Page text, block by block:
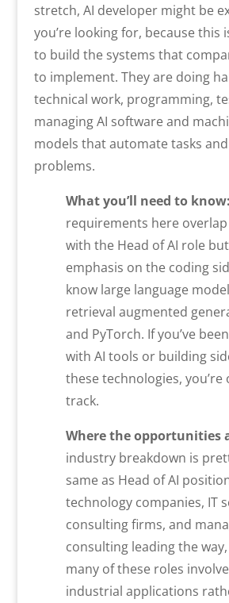
stretch, AI developer might be
you’re looking for, because this
to build the systems that
to implement. They are doing
technical work, programming,
managing AI software and
models that automate tasks
problems.
What you’ll need to know:
requirements here
with the Head of AI role
emphasis on the coding
know large language
retrieval augmented
and PyTorch. If you’ve
with AI tools or building
these technologies,
track.
Where the opportunities
industry breakdown is
same as Head of AI
technology companies, IT
consulting firms, and
consulting leading the
many of these roles
industrial applications